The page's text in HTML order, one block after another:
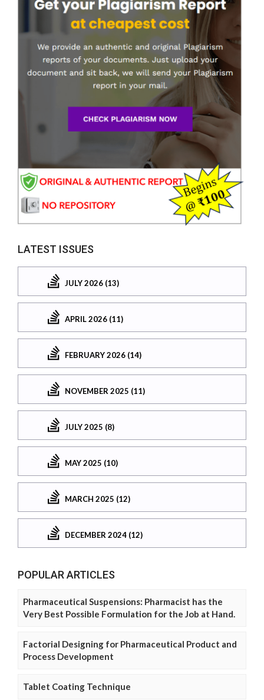
LATEST ISSUES
JULY 2026 (13)
APRIL 2026 (11)
FEBRUARY 2026 (14)
NOVEMBER 2025 (11)
JULY 2025 (8)
MAY 2025 (10)
MARCH 2025 (12)
DECEMBER 2024 (12)
POPULAR ARTICLES
Pharmaceutical Suspensions: Pharmacist has the
Very Best Possible Formulation for the Job at Hand.
Factorial Designing for Pharmaceutical Product and
Process Development
Tablet Coating Technique